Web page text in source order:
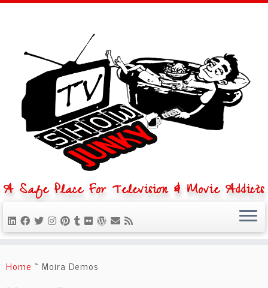
to
content
A Safe Place For Television & Movie Addicts
Home » Moira Demos